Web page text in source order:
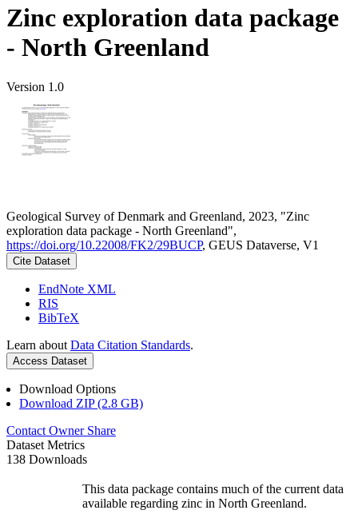
Zinc exploration data package
- North Greenland
Version 1.0
Geological Survey of Denmark and Greenland, 2023, "Zinc
exploration data package - North Greenland",
https://doi.org/10.22008/FK2/29BUCP, GEUS Dataverse, V1
Cite Dataset
EndNote XML
RIS
BibTeX
Learn about Data Citation Standards.
Access Dataset
Download Options
Download ZIP (2.8 GB)
Contact Owner Share
Dataset Metrics
138 Downloads
This data package contains much of the current data
available regarding zinc in North Greenland.